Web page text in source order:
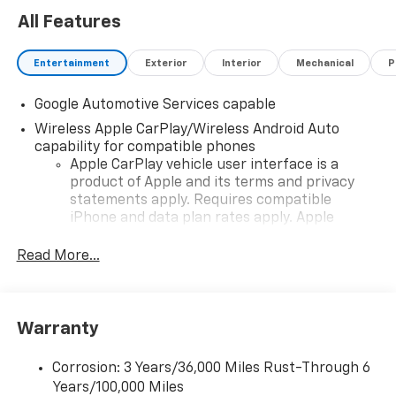
All Features
Entertainment Exterior Interior Mechanical
Google Automotive Services capable
Wireless Apple CarPlay/Wireless Android Auto
capability for compatible phones
Apple CarPlay vehicle user interface is a
product of Apple and its terms and privacy
statements apply. Requires compatible
iPhone and data plan rates apply. Apple
iPhone and Apple Music are trademarks for
and its terms and privacy statements apply.
need an Android phone running Android 6 or
higher, an active data plan, and the Android
Read More...
Warranty
Corrosion: 3 Years/36,000 Miles Rust-Through 6
Years/100,000 Miles